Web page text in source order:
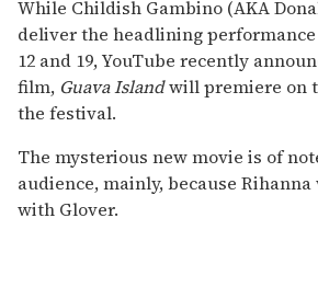
While Childish Gambino (AKA
deliver the headlining
12 and 19, YouTube recently
film, Guava Islandwill premiere on
the festival.
The mysterious new movie is of
audience, mainly, because
with Glover.